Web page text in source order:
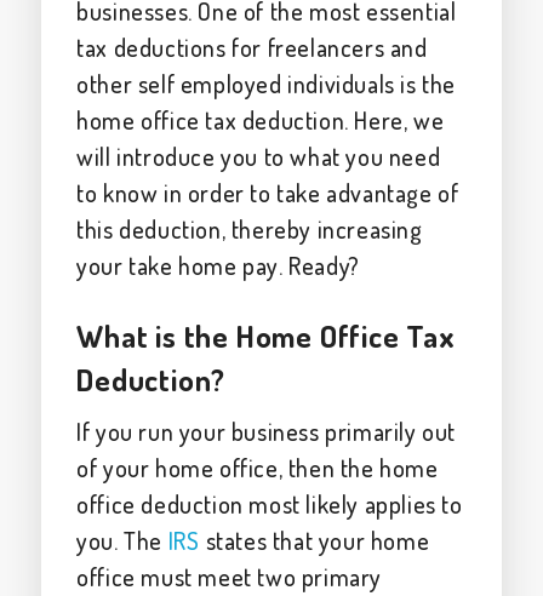
businesses. One of the most essential
tax deductions for freelancers and
other self employed individuals is the
home office tax deduction. Here, we
will introduce you to what you need
to know in order to take advantage of
this deduction, thereby increasing
your take home pay. Ready?
What is the Home Office Tax
Deduction?
If you run your business primarily out
of your home office, then the home
office deduction most likely applies to
you. The IRS states that your home
office must meet two primary